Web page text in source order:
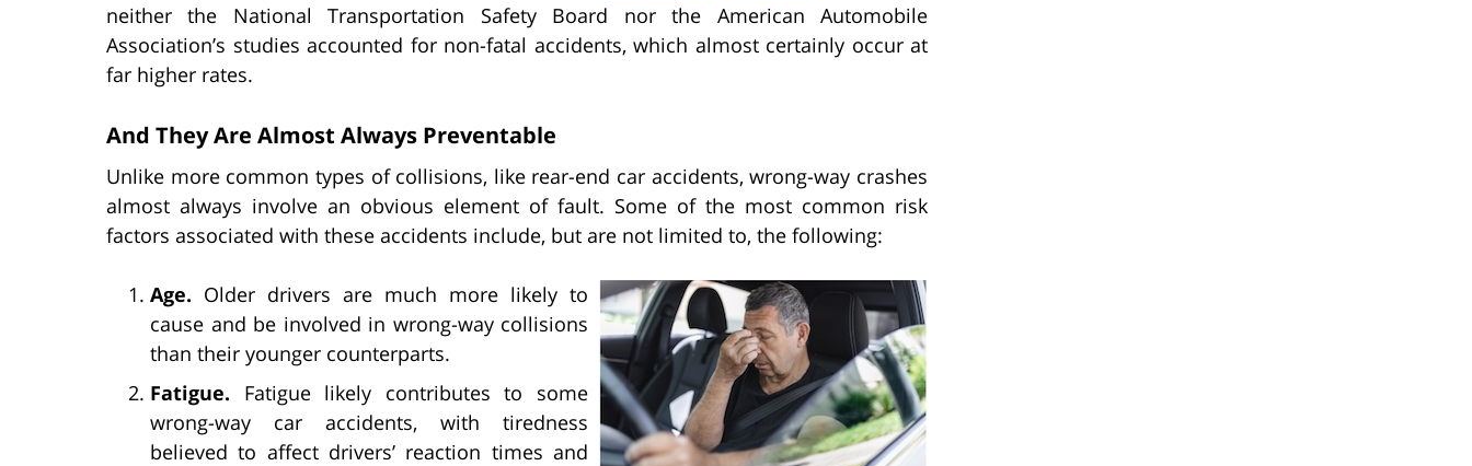
neither the National Transportation Safety Board nor the American Automobile
Association’s studies accounted for non-fatal accidents, which almost certainly occur at
far higher rates.
And They Are Almost Always Preventable
Unlike more common types of collisions, like rear-end car accidents, wrong-way crashes
almost always involve an obvious element of fault. Some of the most common risk
factors associated with these accidents include, but are not limited to, the following:
Age. Older drivers are much more likely to
cause and be involved in wrong-way collisions
than their younger counterparts.
Fatigue. Fatigue likely contributes to some
wrong-way car accidents, with tiredness
believed to affect drivers’ reaction times and